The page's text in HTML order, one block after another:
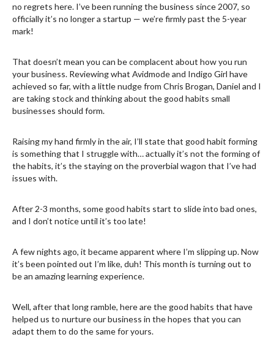
no regrets here. I’ve been running the business since 2007, so
officially it’s no longer a startup — we’re firmly past the 5-year
mark!
That doesn’t mean you can be complacent about how you run
your business. Reviewing what Avidmode and Indigo Girl have
achieved so far, with a little nudge from Chris Brogan, Daniel and I
are taking stock and thinking about the good habits small
businesses should form.
Raising my hand firmly in the air, I’ll state that good habit forming
is something that I struggle with… actually it’s not the forming of
the habits, it’s the staying on the proverbial wagon that I’ve had
issues with.
After 2-3 months, some good habits start to slide into bad ones,
and I don’t notice until it’s too late!
A few nights ago, it became apparent where I’m slipping up. Now
it’s been pointed out I’m like, duh! This month is turning out to
be an amazing learning experience.
Well, after that long ramble, here are the good habits that have
helped us to nurture our business in the hopes that you can
adapt them to do the same for yours.